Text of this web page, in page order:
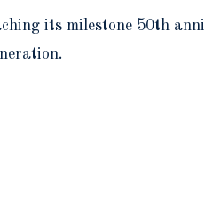
its milestone 50th